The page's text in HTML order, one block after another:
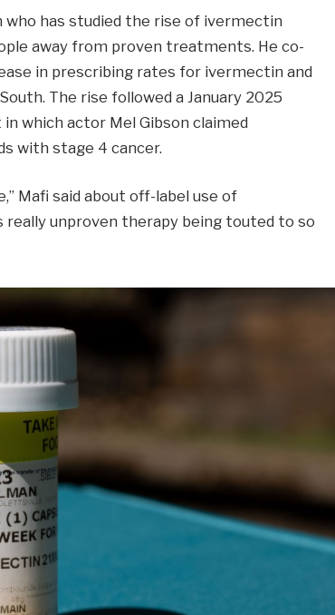
who has studied the rise of ivermectin
away from proven treatments. He co-
in prescribing rates for ivermectin and
The rise followed a January 2025
which actor Mel Gibson claimed
with stage 4 cancer.
Mafi said about off-label use of
really unproven therapy being touted to so